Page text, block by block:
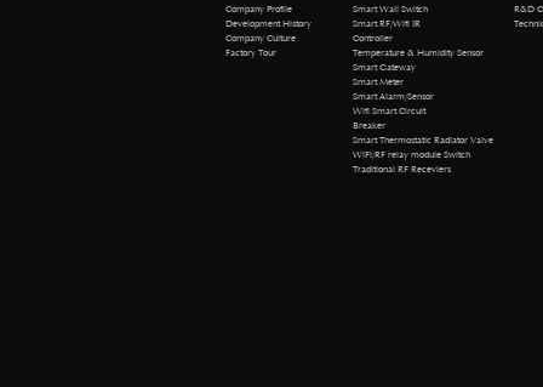
Company Profile
Development History
Company Culture
Factory Tour
Smart Wall Switch
Smart RF/Wifi IR
Controller
Temperature & Humidity Sensor
Smart Gateway
Smart Meter
Smart Alarm/Sensor
Wifi Smart Circuit
Breaker
Smart Thermostatic Radiator Valve
WiFi/RF relay module Switch
Traditional RF Receviers
R&D
Technical